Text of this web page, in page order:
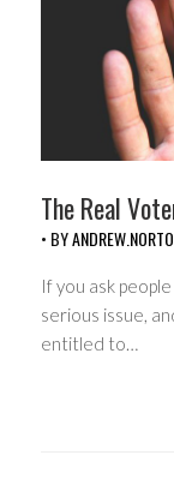
The Real
• BY
If you ask
serious issue,
entitled to…